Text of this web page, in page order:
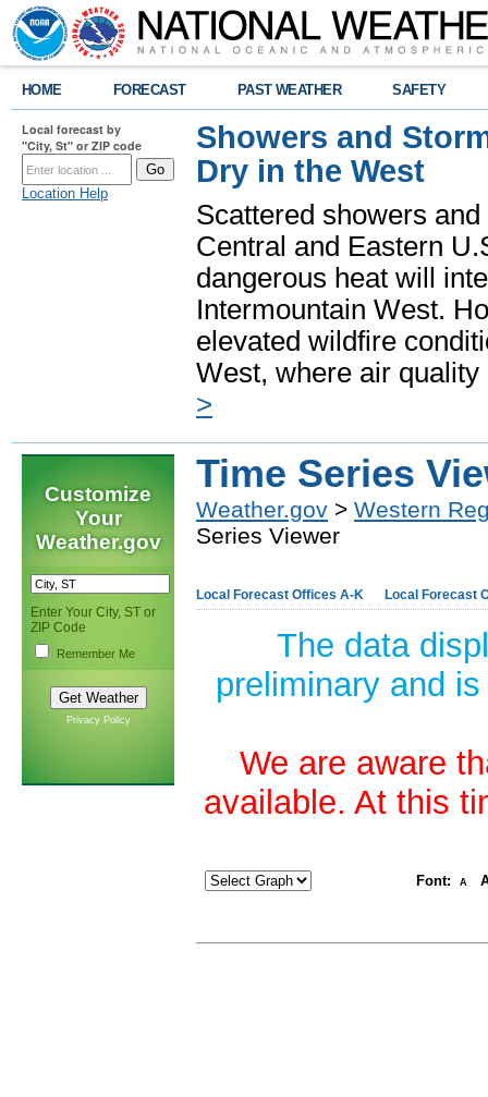
HOME FORECAST PAST WEATHER SAFETY
Local forecast by
"City, St" or ZIP code
Location Help
Showers and
Dry in the West
Scattered showers
Central and Eastern
dangerous heat will
Intermountain West.
elevated wildfire
West, where air
>
Customize
Your
Weather.gov
Enter Your City, ST or
ZIP Code
Remember Me
Privacy Policy
Time Series
Weather.gov > Western
Series Viewer
Local Forecast Offices A-K Local Forecast
The data
preliminary and
We are aware
available. At this
Font: A